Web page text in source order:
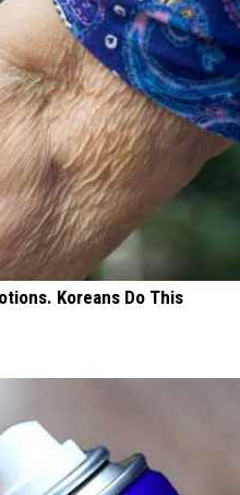
Koreans Do This